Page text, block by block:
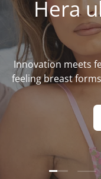
Hera
Innovation meets
feeling breast
Load